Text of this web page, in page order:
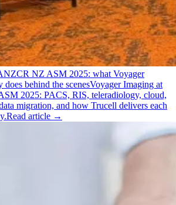
NZ ASM 2025: what Voyager
does behind the scenesVoyager Imaging at
2025: PACS, RIS, teleradiology, cloud,
migration, and how Trucell delivers each
Read article →